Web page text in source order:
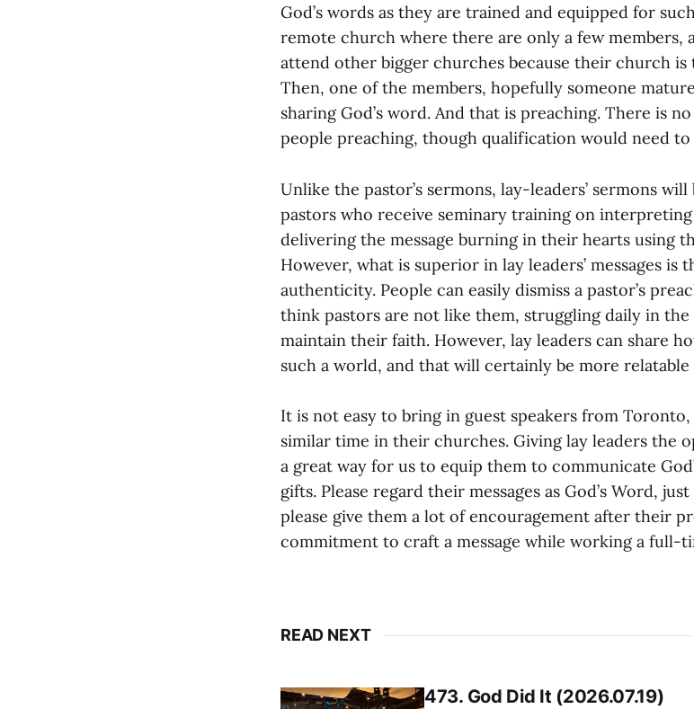
God’s words as they are trained and equipped for
remote church where there are only a few
attend other bigger churches because their church
Then, one of the members, hopefully someone
sharing God’s word. And that is preaching. There is
people preaching, though qualification would need to
Unlike the pastor’s sermons, lay-leaders’ sermons will
pastors who receive seminary training on
delivering the message burning in their hearts using
However, what is superior in lay leaders’ messages is
authenticity. People can easily dismiss a pastor’s
think pastors are not like them, struggling daily in
maintain their faith. However, lay leaders can share
such a world, and that will certainly be more
It is not easy to bring in guest speakers from
similar time in their churches. Giving lay leaders the
a great way for us to equip them to communicate
gifts. Please regard their messages as God’s Word,
please give them a lot of encouragement after their
commitment to craft a message while working a full-
READ NEXT
473. God Did It (2026.07.19)